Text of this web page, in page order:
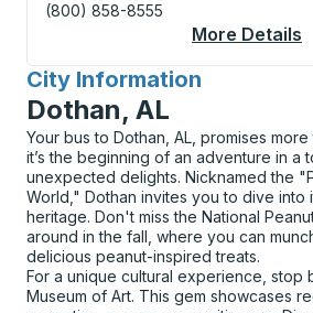
(800) 858-8555
More Details
City Information
for
Dothan, AL
Your bus to Dothan, AL, promises more
it’s the beginning of an adventure in a
unexpected delights. Nicknamed the
World," Dothan invites you to dive into
heritage. Don't miss the National
around in the fall, where you can
delicious peanut-inspired treats.
For a unique cultural experience, stop
Museum of Art. This gem showcases